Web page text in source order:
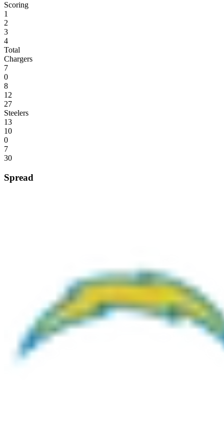
Scoring
1
2
3
4
Total
Chargers
7
0
8
12
27
Steelers
13
10
0
7
30
Spread